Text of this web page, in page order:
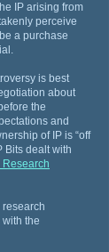
IP arising from
perceive
a purchase
is best
about
the
and
of IP is “off
Bits dealt with
Research
research
the